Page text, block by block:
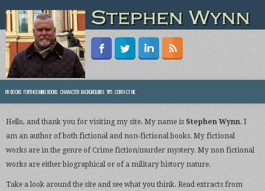
MY BOOKS FORTHCOMING BOOKS CHARACTER BACKGROUNDS TIPS CONTACT ME
Hello, and thank you for visiting my site. My name is Stephen Wynn. I
am an author of both fictional and non-fictional books. My fictional
works are in the genre of Crime fiction/murder mystery. My non fictional
works are either biographical or of a military history nature.
Take a look around the site and see what you think. Read extracts from